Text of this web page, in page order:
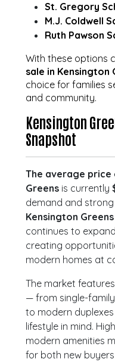
St. Gregory
M.J. Coldwell
Ruth Pawson
With these options
sale in Kensington
choice for families
and community.
Kensington
Snapshot
The average price
Greens is currently
demand and
Kensington
continues to
creating
modern homes at
The market
— from single-
to modern
lifestyle in mind.
modern amenities
for both new